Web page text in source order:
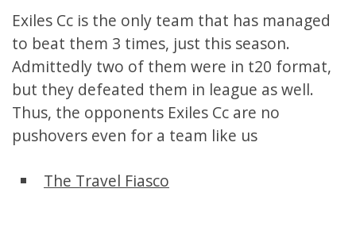
Exiles Cc is the only team that has managed
to beat them 3 times, just this season.
Admittedly two of them were in t20 format,
but they defeated them in league as well.
Thus, the opponents Exiles Cc are no
pushovers even for a team like us
The Travel Fiasco